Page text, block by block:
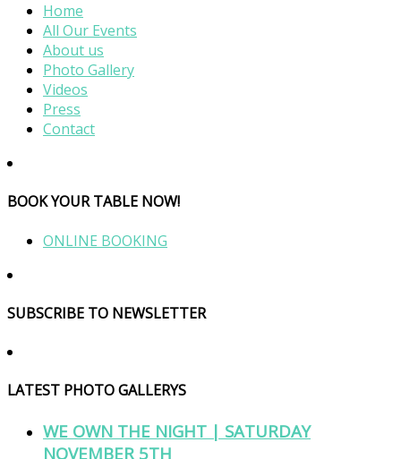
Home
All Our Events
About us
Photo Gallery
Videos
Press
Contact
BOOK YOUR TABLE NOW!
ONLINE BOOKING
SUBSCRIBE TO NEWSLETTER
LATEST PHOTO GALLERYS
WE OWN THE NIGHT | SATURDAY
NOVEMBER 5TH